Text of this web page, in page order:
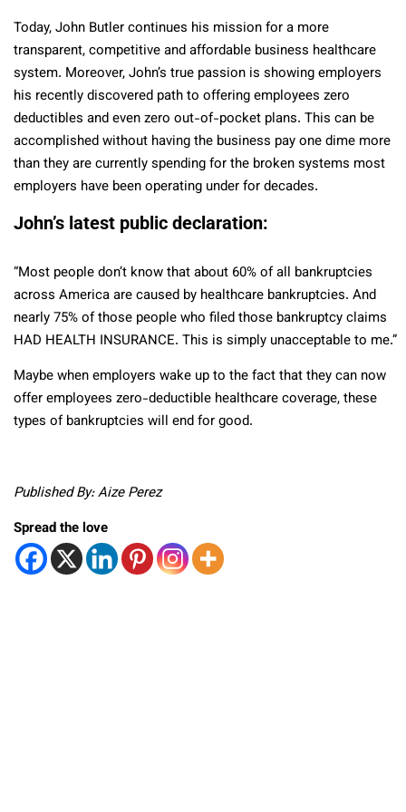
Today, John Butler continues his mission for a more
transparent, competitive and affordable business healthcare
system. Moreover, John’s true passion is showing employers
his recently discovered path to offering employees zero
deductibles and even zero out-of-pocket plans. This can be
accomplished without having the business pay one dime more
than they are currently spending for the broken systems most
employers have been operating under for decades.
John’s latest public declaration:
“Most people don’t know that about 60% of all bankruptcies
across America are caused by healthcare bankruptcies. And
nearly 75% of those people who filed those bankruptcy claims
HAD HEALTH INSURANCE. This is simply unacceptable to me.”
Maybe when employers wake up to the fact that they can now
offer employees zero-deductible healthcare coverage, these
types of bankruptcies will end for good.
Published By: Aize Perez
Spread the love